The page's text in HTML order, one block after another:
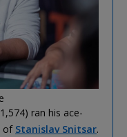
ran his ace-
of Stanislav Snitsar.